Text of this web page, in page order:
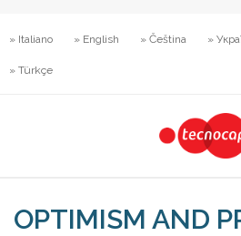
» Italiano » English » Čeština »
» Türkçe
OPTIMISM AND